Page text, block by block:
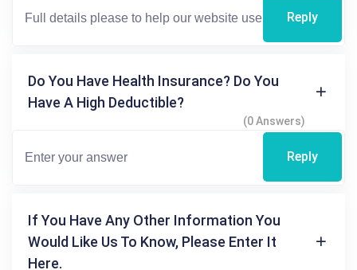
Reply
Do You Have Health Insurance? Do You
Have A High Deductible?
(0 Answers)
Reply
If You Have Any Other Information You
Would Like Us To Know, Please Enter It
Here.